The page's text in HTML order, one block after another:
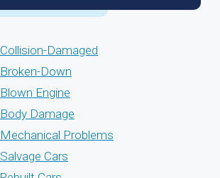
Collision-Damaged
Broken-Down
Blown Engine
Body Damage
Mechanical Problems
Salvage Cars